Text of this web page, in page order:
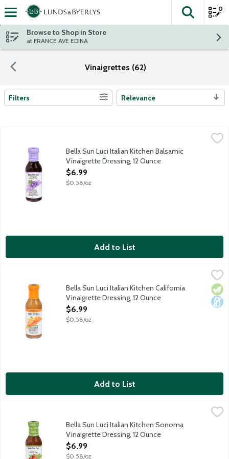
Skip header to page content
The
0
Browse to Shop in Store
at FRANCE AVE EDINA
Vinaigrettes (62)
Search Results
Filters Relevance
Bella Sun Luci Italian Kitchen Balsamic Vinaigrette Dressing, 12
The rich flavor of estate-grown extra virgin olive oil
Bella Sun Luci Italian Kitchen Balsamic
Vinaigrette Dressing, 12 Ounce
Open Product Description
$6.99
$0.58/oz
Add to List
Bella Sun Luci Italian Kitchen California Vinaigrette Dressing, 12
The California Extra Virgin Olive Oil, cold-pressed from the
Bella Sun Luci Italian Kitchen California
Vinaigrette Dressing, 12 Ounce
Open Product Description
$6.99
$0.58/oz
Add to List
Bella Sun Luci Italian Kitchen Sonoma Vinaigrette Dressing, 12
The rich flavor of estate-grown extra virgin olive oil
Bella Sun Luci Italian Kitchen Sonoma
Vinaigrette Dressing, 12 Ounce
Open Product Description
$6.99
$0.58/oz